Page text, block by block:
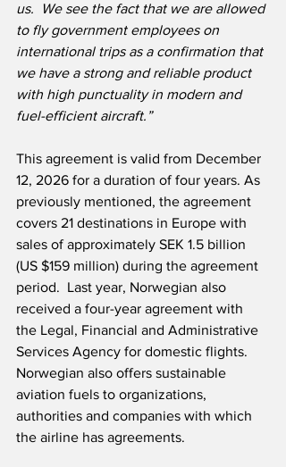
us.  We see the fact that we are allowed
to fly government employees on
international trips as a confirmation that
we have a strong and reliable product
with high punctuality in modern and
fuel-efficient aircraft.”
This agreement is valid from December
12, 2026 for a duration of four years. As
previously mentioned, the agreement
covers 21 destinations in Europe with
sales of approximately SEK 1.5 billion
(US $159 million) during the agreement
period.  Last year, Norwegian also
received a four-year agreement with
the Legal, Financial and Administrative
Services Agency for domestic flights.
Norwegian also offers sustainable
aviation fuels to organizations,
authorities and companies with which
the airline has agreements.